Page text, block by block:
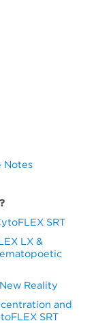
Notes
SRT
LX &
Reality
and
SRT